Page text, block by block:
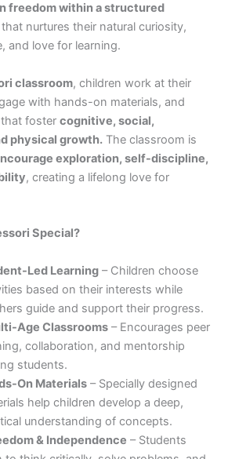
freedom within a structured
that nurtures their natural curiosity,
and love for learning.
classroom, children work at their
with hands-on materials, and
foster cognitive, social,
physical growth. The classroom is
exploration, self-discipline,
, creating a lifelong love for
Special?
Led Learning– Children choose
based on their interests while
guide and support their progress.
Age Classrooms– Encourages peer
collaboration, and mentorship
students.
On Materials– Specially designed
help children develop a deep,
understanding of concepts.
& Independence – Students